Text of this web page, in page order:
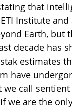
that
Institute
Earth, but
decade has
estimates
have
call
we are the